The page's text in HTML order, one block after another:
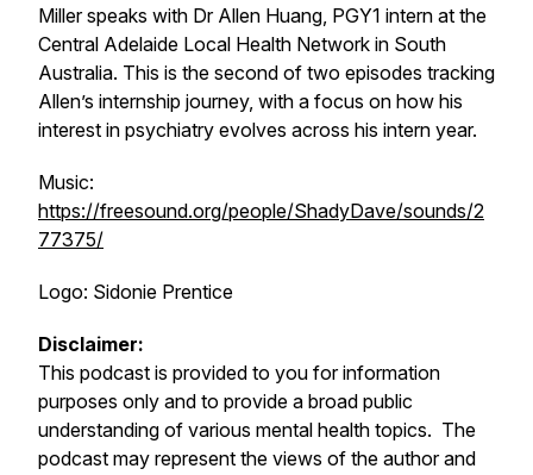
Miller speaks with Dr Allen Huang, PGY1 intern at the
Central Adelaide Local Health Network in South
Australia. This is the second of two episodes tracking
Allen’s internship journey, with a focus on how his
interest in psychiatry evolves across his intern year.
Music:
https://freesound.org/people/ShadyDave/sounds/2
77375/
Logo: Sidonie Prentice
Disclaimer:
This podcast is provided to you for information
purposes only and to provide a broad public
understanding of various mental health topics. The
podcast may represent the views of the author and